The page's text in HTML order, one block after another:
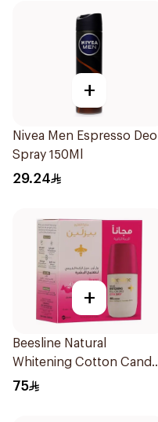
+
Nivea Men Espresso Deo
Spray 150Ml
29.24
+
Beesline Natural
Whitening Cotton Candy
Roll-On Deodorant
75